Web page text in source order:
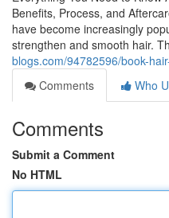
Benefits, Process, and
have become increasingly
strengthen and smooth hair.
blogs.com/94782596/book-
Comments
Who
Comments
Submit a Comment
No HTML